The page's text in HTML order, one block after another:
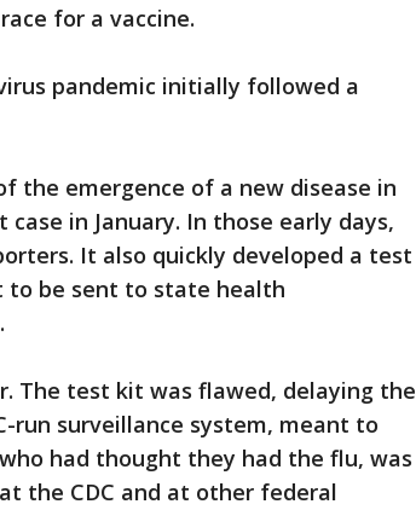
for a vaccine.
pandemic initially followed a
the emergence of a new disease in
in January. In those early days,
It also quickly developed a test
to be sent to state health
The test kit was flawed, delaying the
run surveillance system, meant to
had thought they had the flu, was
the CDC and at other federal